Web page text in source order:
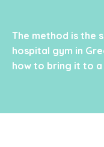
The method is the
hospital gym in
how to bring it to